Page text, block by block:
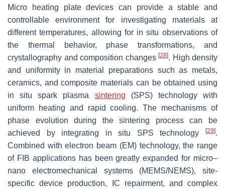
Micro heating plate devices can provide a stable and
controllable environment for investigating materials at
different temperatures, allowing for in situ observations of
the thermal behavior, phase transformations, and
crystallography and composition changes [28]. High density
and uniformity in material preparations such as metals,
ceramics, and composite materials can be obtained using
in situ spark plasma sintering (SPS) technology with
uniform heating and rapid cooling. The mechanisms of
phase evolution during the sintering process can be
achieved by integrating in situ SPS technology
[29].
Combined with electron beam (EM) technology, the range
of FIB applications has been greatly expanded for micro–
nano electromechanical systems (MEMS/NEMS), site-
specific device production, IC repairment, and complex